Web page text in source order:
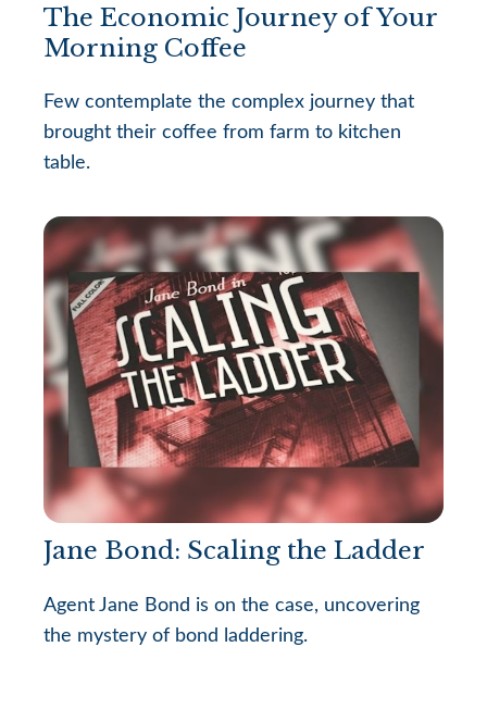
The Economic Journey of Your
Morning Coffee
Few contemplate the complex journey that
brought their coffee from farm to kitchen
table.
Jane Bond: Scaling the Ladder
Agent Jane Bond is on the case, uncovering
the mystery of bond laddering.